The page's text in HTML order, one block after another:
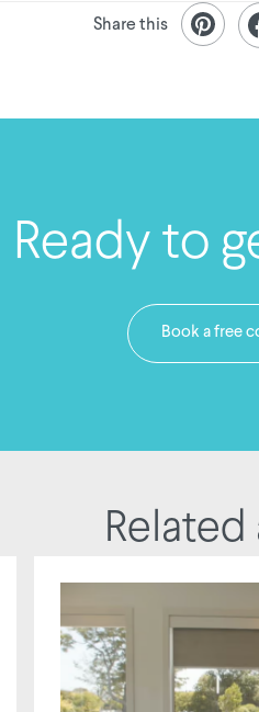
Share this
Ready to
Book a free